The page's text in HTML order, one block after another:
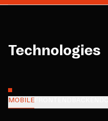
Technologies
MOBILE